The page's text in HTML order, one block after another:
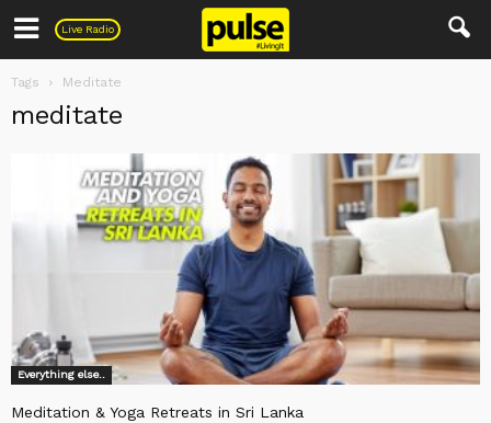
Live Radio
Pulse
Tags Meditate
meditate
Everything else..
Meditation & Yoga Retreats in Sri Lanka